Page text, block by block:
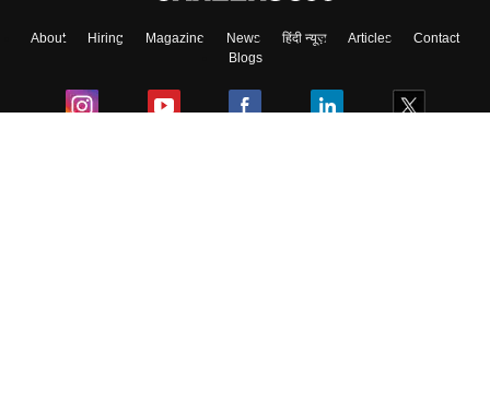
About Hiring Magazine News हिंदी न्यूज़ Articles
Contact
Blogs
Skip Sign In